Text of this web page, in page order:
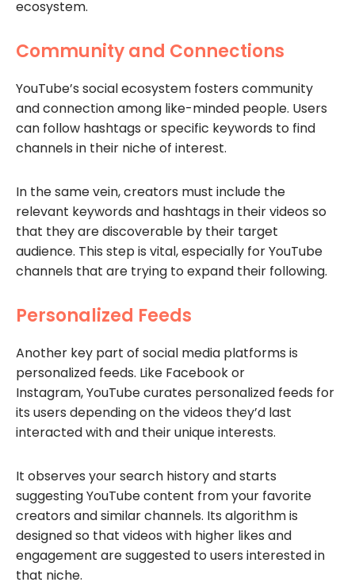
ecosystem.
Community and Connections
YouTube’s social ecosystem fosters community
and connection among like-minded people. Users
can follow hashtags or specific keywords to find
channels in their niche of interest.
In the same vein, creators must include the
relevant keywords and hashtags in their videos so
that they are discoverable by their target
audience. This step is vital, especially for YouTube
channels that are trying to expand their following.
Personalized Feeds
Another key part of social media platforms is
personalized feeds. Like Facebook or
Instagram, YouTube curates personalized feeds for
its users depending on the videos they’d last
interacted with and their unique interests.
It observes your search history and starts
suggesting YouTube content from your favorite
creators and similar channels. Its algorithm is
designed so that videos with higher likes and
engagement are suggested to users interested in
that niche.